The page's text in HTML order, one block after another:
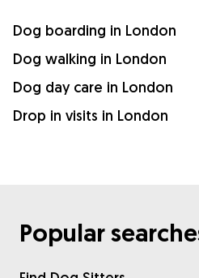
Dog boarding in London
Dog walking in London
Dog day care in London
Drop in visits in London
Popular